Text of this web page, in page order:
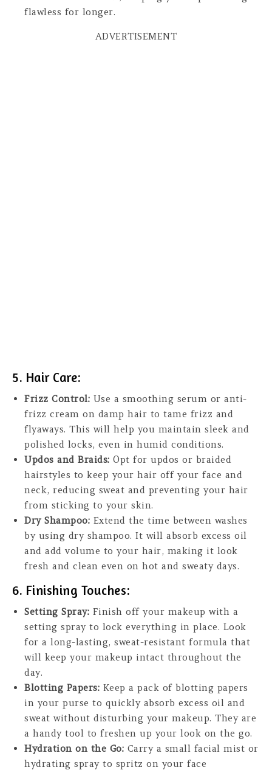
flawless for longer.
ADVERTISEMENT
5. Hair Care:
Frizz Control: Use a smoothing serum or anti-
frizz cream on damp hair to tame frizz and
flyaways. This will help you maintain sleek and
polished locks, even in humid conditions.
Updos and Braids: Opt for updos or braided
hairstyles to keep your hair off your face and
neck, reducing sweat and preventing your hair
from sticking to your skin.
Dry Shampoo: Extend the time between washes
by using dry shampoo. It will absorb excess oil
and add volume to your hair, making it look
fresh and clean even on hot and sweaty days.
6. Finishing Touches:
Setting Spray: Finish off your makeup with a
setting spray to lock everything in place. Look
for a long-lasting, sweat-resistant formula that
will keep your makeup intact throughout the
day.
Blotting Papers: Keep a pack of blotting papers
in your purse to quickly absorb excess oil and
sweat without disturbing your makeup. They are
a handy tool to freshen up your look on the go.
Hydration on the Go: Carry a small facial mist or
hydrating spray to spritz on your face